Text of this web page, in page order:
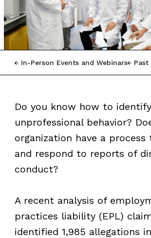
In-Person Events and Webinars Past
Do you know how to identify
unprofessional behavior?
organization have a process
and respond to reports of
conduct?
A recent analysis of
practices liability (EPL)
identified 1,985 allegations